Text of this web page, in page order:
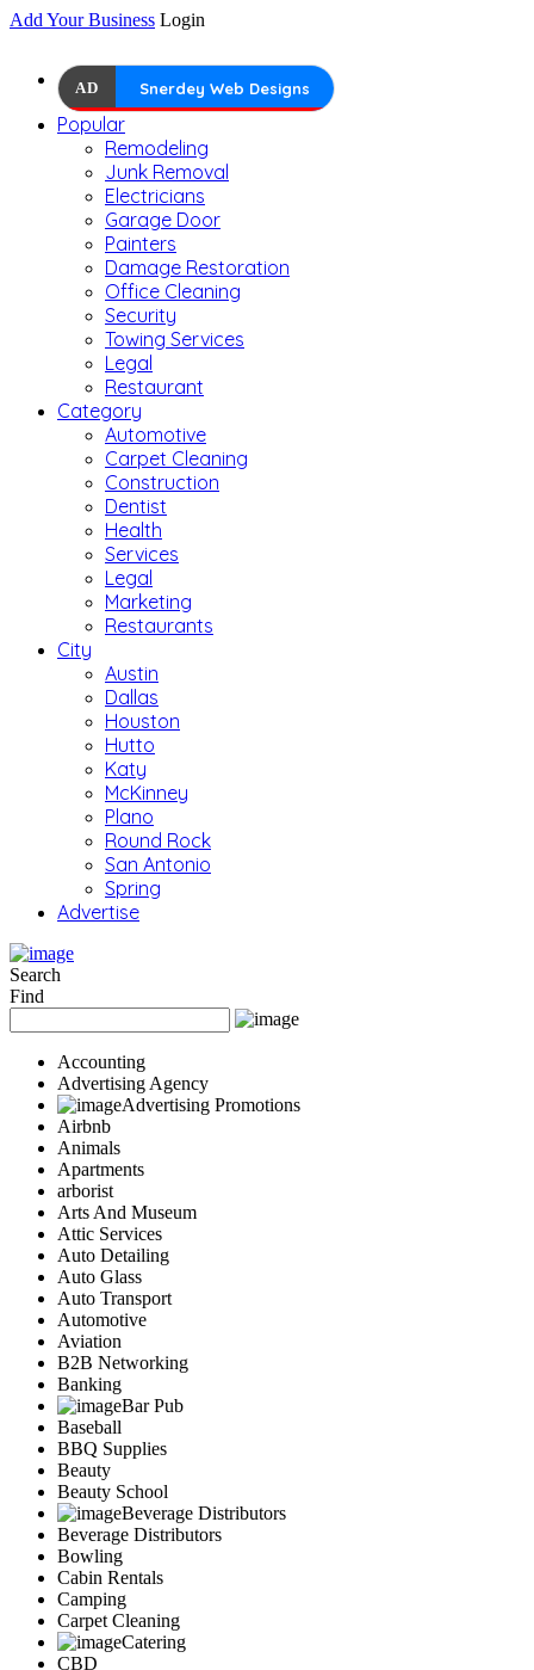
Add Your Business Login
AD Snerdey Web Designs
Popular
Remodeling
Junk Removal
Electricians
Garage Door
Painters
Damage Restoration
Office Cleaning
Security
Towing Services
Legal
Restaurant
Category
Automotive
Carpet Cleaning
Construction
Dentist
Health
Services
Legal
Marketing
Restaurants
City
Austin
Dallas
Houston
Hutto
Katy
McKinney
Plano
Round Rock
San Antonio
Spring
Advertise
Search
Find
Accounting
Advertising Agency
Advertising Promotions
Airbnb
Animals
Apartments
arborist
Arts And Museum
Attic Services
Auto Detailing
Auto Glass
Auto Transport
Automotive
Aviation
B2B Networking
Banking
Bar Pub
Baseball
BBQ Supplies
Beauty
Beauty School
Beverage Distributors
Beverage Distributors
Bowling
Cabin Rentals
Camping
Carpet Cleaning
Catering
CBD